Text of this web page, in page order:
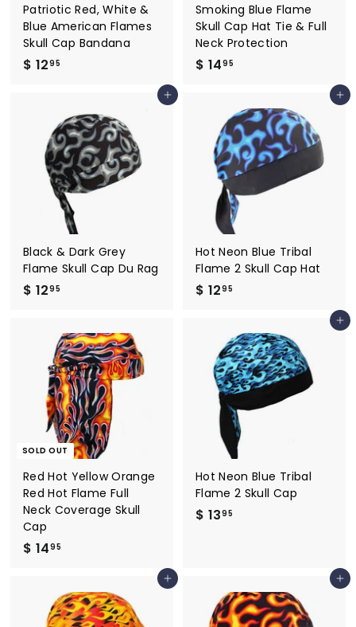
Patriotic Red, White &
Blue American Flames
Skull Cap Bandana
$ 1295
.
9
5
Smoking Blue Flame
Skull Cap Hat Tie & Full
Neck Protection
$ 1495
.
9
5
Add to cart
Black & Dark Grey
Flame Skull Cap Du Rag
$ 1295
.
9
5
Add to cart
Hot Neon Blue Tribal
Flame 2 Skull Cap Hat
$ 1295
.
9
5
SOLD OUT
Red Hot Yellow Orange
Red Hot Flame Full
Neck Coverage Skull
Cap
$ 1495
.
Add to cart
Hot Neon Blue Tribal
Flame 2 Skull Cap
$ 1395
9
5
Add to cart Add to cart